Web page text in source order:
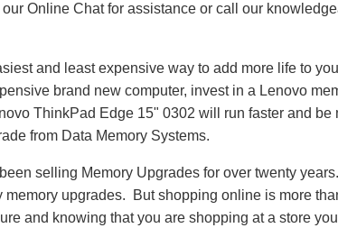
Online Chat for assistance or call our
and least expensive way to add more life to
brand new computer, invest in a Lenovo
ThinkPad Edge 15" 0302 will run faster and
from Data Memory Systems.
selling Memory Upgrades for over twenty
memory upgrades. But shopping online is more
and knowing that you are shopping at a store